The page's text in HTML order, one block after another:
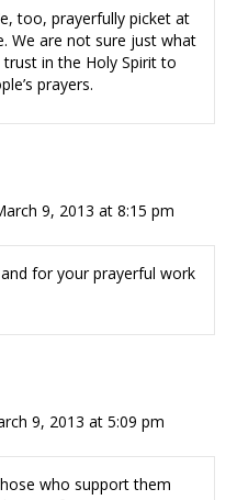
too, prayerfully picket at
We are not sure just what
in the Holy Spirit to
prayers.
9, 2013 at 8:15 pm
for your prayerful work
9, 2013 at 5:09 pm
who support them